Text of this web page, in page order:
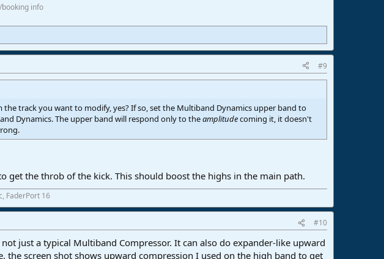
info
#9
track you want to modify, yes? If so, set the Multiband Dynamics upper band to
Dynamics. The upper band will respond only to theamplitudecoming it, it doesn't
get the throb of the kick. This should boost the highs in the main path.
FaderPort 16
#10
just a typical Multiband Compressor. It can also do expander-like upward
screen shot shows upward compression I used on the high band to get